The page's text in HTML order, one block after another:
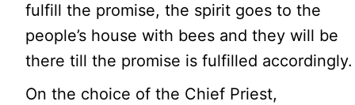
fulfill the promise, the spirit goes to the
people’s house with bees and they will be
there till the promise is fulfilled accordingly.
On the choice of the Chief Priest,